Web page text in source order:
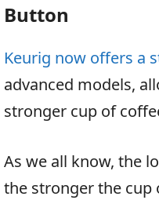
Button
Keurig now offers a
advanced models,
stronger cup of
As we all know, the
the stronger the cup